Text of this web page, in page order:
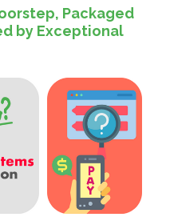
Packaged
by Exceptional